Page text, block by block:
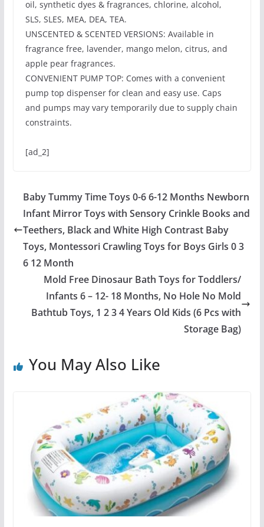
oil, synthetic dyes & fragrances, chlorine, alcohol,
SLS, SLES, MEA, DEA, TEA.
UNSCENTED & SCENTED VERSIONS: Available in
fragrance free, lavender, mango melon, citrus, and
apple pear fragrances.
CONVENIENT PUMP TOP: Comes with a convenient
pump top dispenser for clean and easy use. Caps
and pumps may vary temporarily due to supply chain
constraints.
[ad_2]
Baby Tummy Time Toys 0-6 6-12 Months Newborn
Infant Mirror Toys with Sensory Crinkle Books and
Teethers, Black and White High Contrast Baby
Toys, Montessori Crawling Toys for Boys Girls 0 3
6 12 Month
Mold Free Dinosaur Bath Toys for Toddlers/
Infants 6 – 12- 18 Months, No Hole No Mold
Bathtub Toys, 1 2 3 4 Years Old Kids (6 Pcs with
Storage Bag)
You May Also Like